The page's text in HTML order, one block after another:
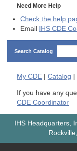
Need More Help
Check the help
Email IHS CDE
Search Catalog
My CDE Catalog
If you have any
CDE Coordinator
IHS Headquarters,